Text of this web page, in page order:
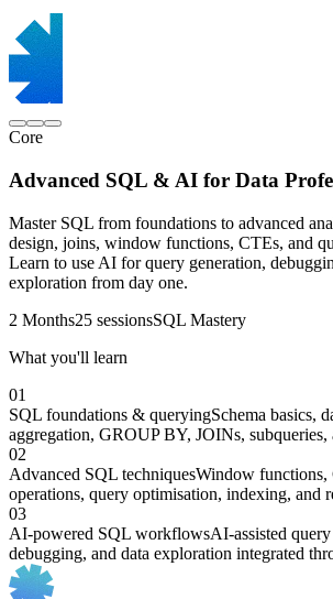
Core
Advanced SQL & AI for Data
Master SQL from foundations to advanced
design, joins, window functions, CTEs, and
Learn to use AI for query generation,
exploration from day one.
2 Months25 sessionsSQL Mastery
What you'll learn
01
SQL foundations & queryingSchema basics,
aggregation, GROUP BY, JOINs, subqueries,
02
Advanced SQL techniquesWindow functions,
operations, query optimisation, indexing, and
03
AI-powered SQL workflowsAI-assisted
debugging, and data exploration integrated